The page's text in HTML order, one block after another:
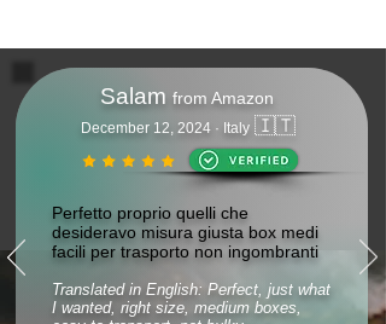
Salam from Amazon
December 12, 2024 · Italy 🇮🇹
Perfetto proprio quelli che
desideravo misura giusta box medi
facili per trasporto non ingombranti
Translated in English: Perfect, just what
I wanted, right size, medium boxes,